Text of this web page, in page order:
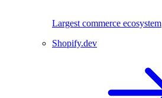
Largest commerce ecosystem
Shopify.dev